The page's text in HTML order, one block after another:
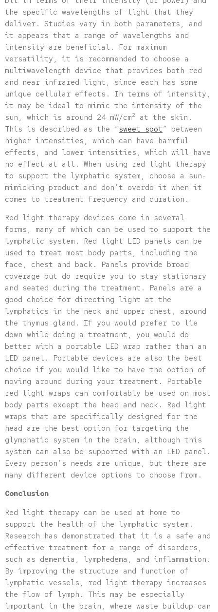
the specific wavelengths of light that they
deliver. Studies vary in both parameters, and
it appears that a range of wavelengths and
intensity are beneficial. For maximum
versatility, it is recommended to choose a
multiwavelength device that provides both red
and near infrared light, since each has some
unique cellular effects. In terms of intensity,
it may be ideal to mimic the intensity of the
sun, which is around 24 mW/cm2
at the skin.
This is described as the “ sweet spot” between
higher intensities, which can have harmful
effects, and lower intensities, which will have
no effect at all. When using red light therapy
to support the lymphatic system, choose a sun-
mimicking product and don’t overdo it when it
comes to treatment frequency and duration.
Red light therapy devices come in several
forms, many of which can be used to support the
lymphatic system. Red light LED panels can be
used to treat most body parts, including the
face, chest and back. Panels provide broad
coverage but do require you to stay stationary
and seated during the treatment. Panels are a
good choice for directing light at the
lymphatics in the neck and upper chest, around
the thymus gland. If you would prefer to lie
down while doing a treatment, you would do
better with a portable LED wrap rather than an
LED panel. Portable devices are also the best
choice if you would like to have the option of
moving around during your treatment. Portable
red light wraps can comfortably be used on most
body parts except the head and neck. Red light
wraps that are specifically designed for the
head are the best option for targeting the
glymphatic system in the brain, although this
system can also be supported with an LED panel.
Every person’s needs are unique, but there are
many different device options to choose from.
Conclusion
Red light therapy can be used at home to
support the health of the lymphatic system.
Research has demonstrated that it is a safe and
effective treatment for a range of disorders,
such as dementia, lymphedema, and inflammation.
By improving the structure and function of
lymphatic vessels, red light therapy increases
the flow of lymph. This may be especially
important in the brain, where waste buildup can